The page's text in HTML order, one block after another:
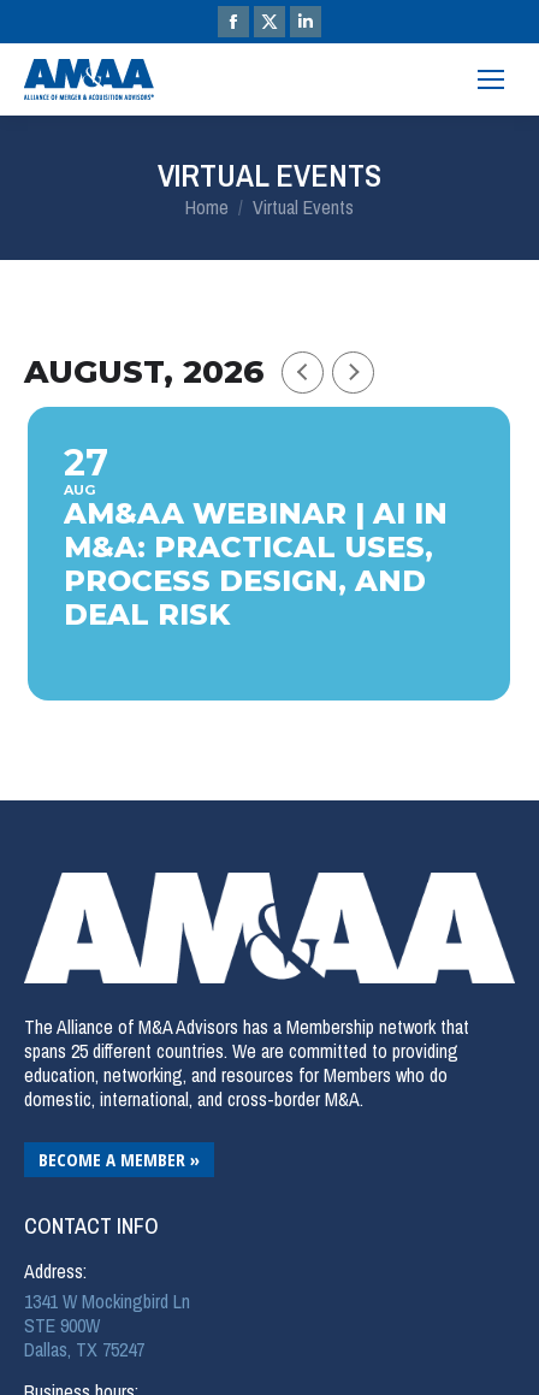
VIRTUAL EVENTS
You are here:
Home Virtual Events
AUGUST, 2026
27
AUG
AM&AA WEBINAR | AI IN
M&A: PRACTICAL USES,
PROCESS DESIGN, AND
DEAL RISK
The Alliance of M&A Advisors has a Membership network that
spans 25 different countries. We are committed to providing
education, networking, and resources for Members who do
domestic, international, and cross-border M&A.
BECOME A MEMBER »
CONTACT INFO
Address:
1341 W Mockingbird Ln
STE 900W
Dallas, TX 75247